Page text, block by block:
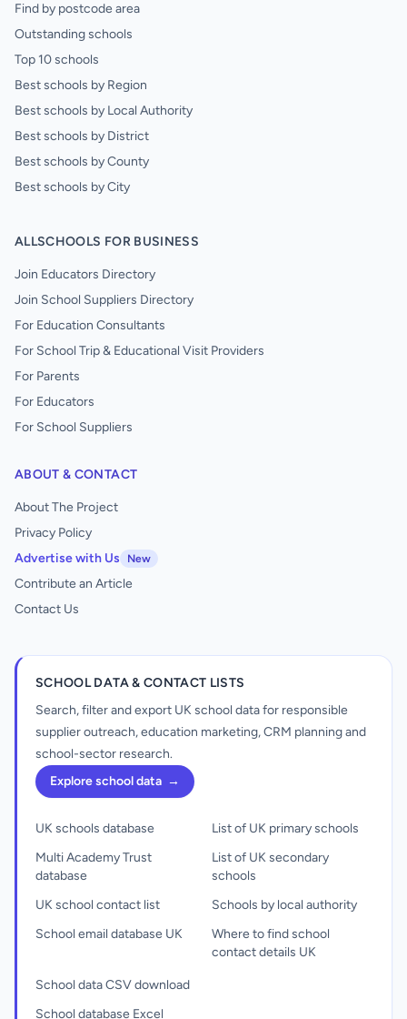
Find by postcode area
Outstanding schools
Top 10 schools
Best schools by Region
Best schools by Local Authority
Best schools by District
Best schools by County
Best schools by City
ALLSCHOOLS FOR BUSINESS
Join Educators Directory
Join School Suppliers Directory
For Education Consultants
For School Trip & Educational Visit Providers
For Parents
For Educators
For School Suppliers
ABOUT & CONTACT
About The Project
Privacy Policy
Advertise with Us
New
Contribute an Article
Contact Us
SCHOOL DATA & CONTACT LISTS
Search, filter and export UK school data for responsible
supplier outreach, education marketing, CRM planning and
school-sector research.
Explore school data →
UK schools database
Multi Academy Trust
database
UK school contact list
School email database UK
List of UK primary schools
List of UK secondary
schools
Schools by local authority
Where to find school
contact details UK
School data CSV download
School database Excel